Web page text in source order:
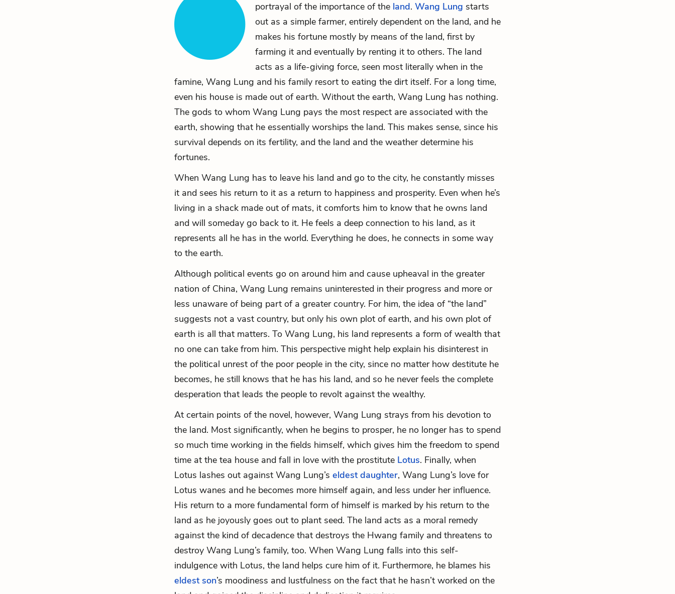
portrayal of the importance of the land. Wang Lung starts
out as a simple farmer, entirely dependent on the land, and he
makes his fortune mostly by means of the land, first by
farming it and eventually by renting it to others. The land
acts as a life-giving force, seen most literally when in the
famine, Wang Lung and his family resort to eating the dirt itself. For a long time,
even his house is made out of earth. Without the earth, Wang Lung has nothing.
The gods to whom Wang Lung pays the most respect are associated with the
earth, showing that he essentially worships the land. This makes sense, since his
survival depends on its fertility, and the land and the weather determine his
fortunes.
When Wang Lung has to leave his land and go to the city, he constantly misses
it and sees his return to it as a return to happiness and prosperity. Even when he’s
living in a shack made out of mats, it comforts him to know that he owns land
and will someday go back to it. He feels a deep connection to his land, as it
represents all he has in the world. Everything he does, he connects in some way
to the earth.
Although political events go on around him and cause upheaval in the greater
nation of China, Wang Lung remains uninterested in their progress and more or
less unaware of being part of a greater country. For him, the idea of “the land”
suggests not a vast country, but only his own plot of earth, and his own plot of
earth is all that matters. To Wang Lung, his land represents a form of wealth that
no one can take from him. This perspective might help explain his disinterest in
the political unrest of the poor people in the city, since no matter how destitute he
becomes, he still knows that he has his land, and so he never feels the complete
desperation that leads the people to revolt against the wealthy.
At certain points of the novel, however, Wang Lung strays from his devotion to
the land. Most significantly, when he begins to prosper, he no longer has to spend
so much time working in the fields himself, which gives him the freedom to spend
time at the tea house and fall in love with the prostitute Lotus. Finally, when
Lotus lashes out against Wang Lung’s eldest daughter, Wang Lung’s love for
Lotus wanes and he becomes more himself again, and less under her influence.
His return to a more fundamental form of himself is marked by his return to the
land as he joyously goes out to plant seed. The land acts as a moral remedy
against the kind of decadence that destroys the Hwang family and threatens to
destroy Wang Lung’s family, too. When Wang Lung falls into this self-
indulgence with Lotus, the land helps cure him of it. Furthermore, he blames his
eldest son’s moodiness and lustfulness on the fact that he hasn’t worked on the